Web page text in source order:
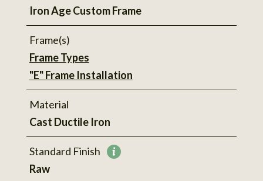
Iron Age Custom Frame
Frame(s)
Frame Types
"E" Frame Installation
Material
Cast Ductile Iron
Standard Finish More
Raw